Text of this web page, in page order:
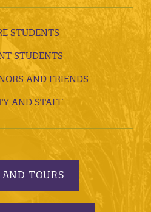
STUDENTS
STUDENTS
AND FRIENDS
AND STAFF
TOURS